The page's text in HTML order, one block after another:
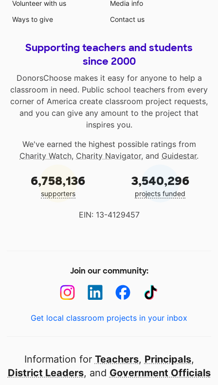
Volunteer with us
Ways to give
Media info
Contact us
Supporting teachers and students
since 2000
DonorsChoose makes it easy for anyone to help a
classroom in need. Public school teachers from every
corner of America create classroom project requests,
and you can give any amount to the project that
inspires you.
We've earned the highest possible ratings from
Charity Watch, Charity Navigator, and Guidestar.
6,758,136
supporters
3,540,296
projects funded
EIN: 13-4129457
Join our community:
Get local classroom projects in your inbox
Information for Teachers, Principals,
District Leaders, and Government Officials